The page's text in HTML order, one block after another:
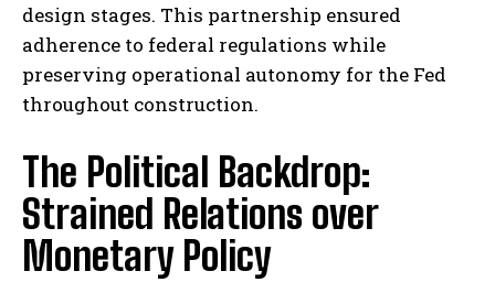
design stages. This partnership ensured
adherence to federal regulations while
preserving operational autonomy for the Fed
throughout construction.
The Political Backdrop:
Strained Relations over
Monetary Policy